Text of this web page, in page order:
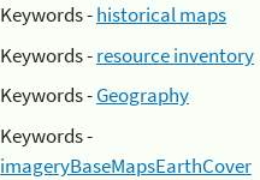
Keywords -historical maps
Keywords -resource inventory
Keywords -Geography
Keywords -
imageryBaseMapsEarthCover